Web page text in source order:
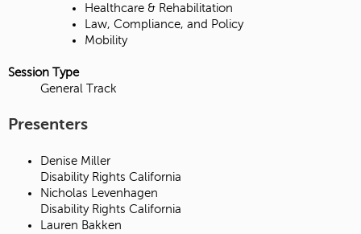
Healthcare & Rehabilitation
Law, Compliance, and Policy
Mobility
Session Type
General Track
Presenters
Denise Miller
Disability Rights California
Nicholas Levenhagen
Disability Rights California
Lauren Bakken